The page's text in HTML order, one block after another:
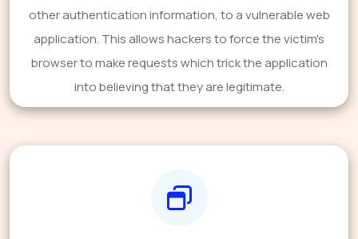
other authentication information, to a vulnerable web
application. This allows hackers to force the victim's
browser to make requests which trick the application
into believing that they are legitimate.